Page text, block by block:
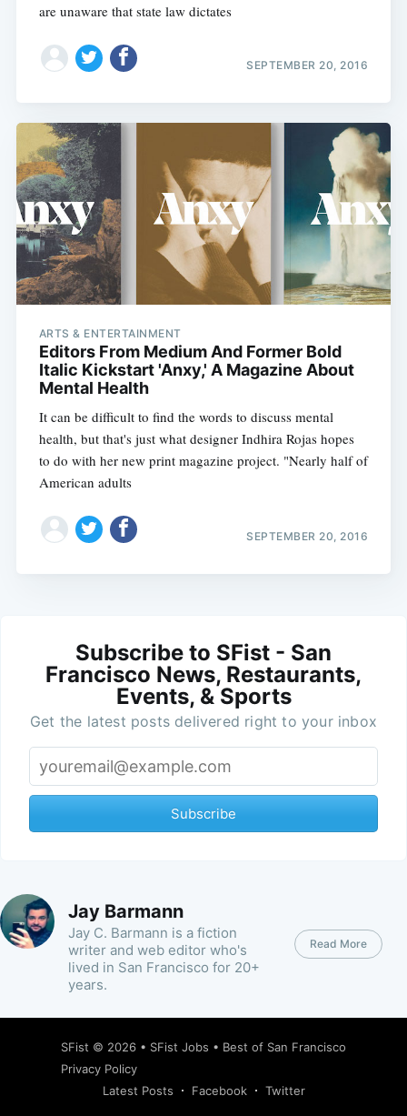
are unaware that state law dictates
SEPTEMBER 20, 2016
ARTS & ENTERTAINMENT
Editors From Medium And Former Bold
Italic Kickstart 'Anxy,' A Magazine About
Mental Health
It can be difficult to find the words to discuss mental
health, but that's just what designer Indhira Rojas hopes
to do with her new print magazine project. "Nearly half of
American adults
SEPTEMBER 20, 2016
Subscribe to SFist - San
Francisco News, Restaurants,
Events, & Sports
Get the latest posts delivered right to your inbox
Subscribe
Jay Barmann
Jay C. Barmann is a fiction
writer and web editor who's
lived in San Francisco for 20+
years.
Read More
SFist © 2026 • SFist Jobs • Best of San Francisco
Privacy Policy
Latest Posts
Facebook Twitter